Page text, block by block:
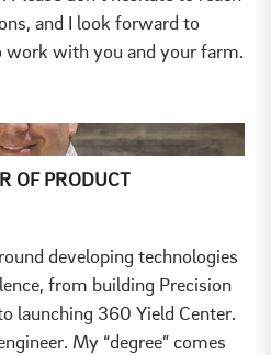
and I look forward to
work with you and your farm.
OF PRODUCT
developing technologies
from building Precision
launching 360 Yield Center.
My “degree” comes